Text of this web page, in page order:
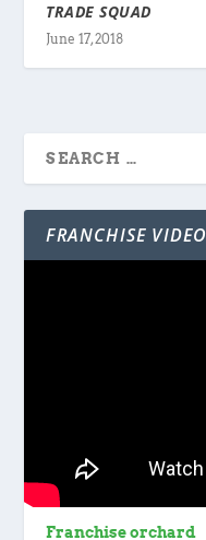
TRADE SQUAD
June 17, 2018
FRANCHISE VIDEO
Franchise orchard